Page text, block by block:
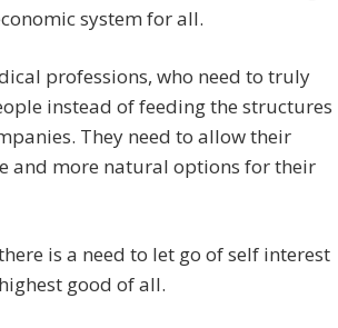
system for all.
professions, who need to truly
instead of feeding the structures
They need to allow their
and more natural options for their
is a need to let go of self interest
good of all.